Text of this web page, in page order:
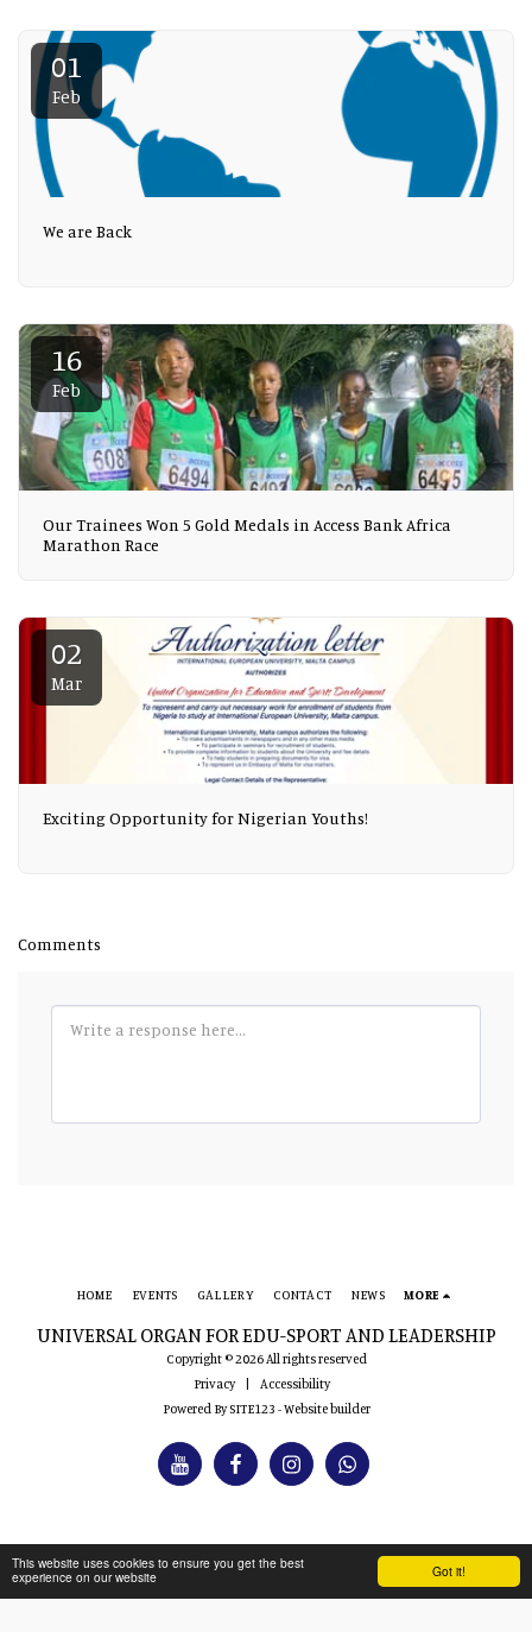
Got it!
This website uses cookies to ensure you get the best
experience on our website
01
Feb
We are Back
16
Feb
Our Trainees Won 5 Gold Medals in Access Bank Africa
Marathon Race
02
Mar
Exciting Opportunity for Nigerian Youths!
Comments
UNIVERSAL ORGAN FOR EDU-SPORT AND LEADERSHIP
Copyright © 2026 All rights reserved
Privacy| Accessibility
Powered BySITE123 -Website builder
HOME EVENTS GALLERY CONTACT NEWS MORE